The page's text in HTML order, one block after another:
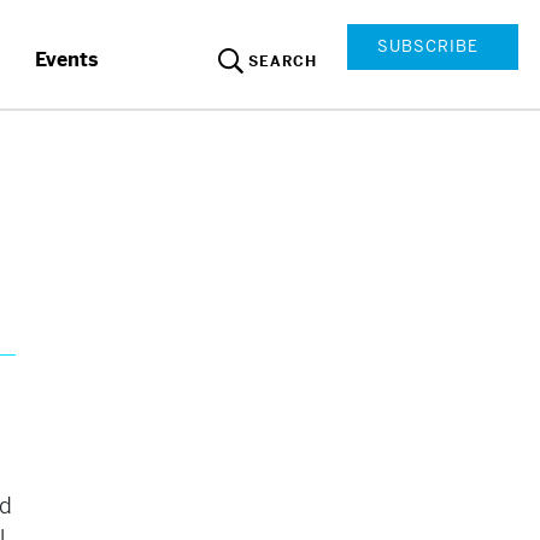
Events SEARCH
SUBSCRIBE